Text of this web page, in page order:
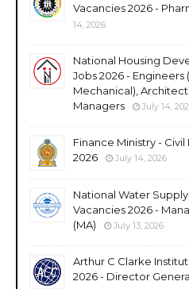
Vacancies 2026 -
14, 2026
National Housing
Jobs 2026 -
Mechanical),
Managers
July 14,
Finance Ministry -
2026
July 14, 2026
National Water
Vacancies 2026 -
(MA)
July 13, 2026
Arthur C Clarke
2026 - Director